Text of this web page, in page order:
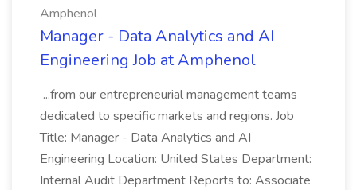
Amphenol
Manager - Data Analytics and AI
Engineering Job at Amphenol
...from our entrepreneurial management teams
dedicated to specific markets and regions. Job
Title: Manager - Data Analytics and AI
Engineering Location: United States Department:
Internal Audit Department Reports to: Associate